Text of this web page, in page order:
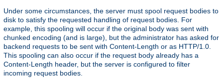
Under some circumstances, the server must spool request bodies to
disk to satisfy the requested handling of request bodies. For
example, this spooling will occur if the original body was sent with
chunked encoding (and is large), but the administrator has asked for
backend requests to be sent with Content-Length or as HTTP/1.0.
This spooling can also occur if the request body already has a
Content-Length header, but the server is configured to filter
incoming request bodies.